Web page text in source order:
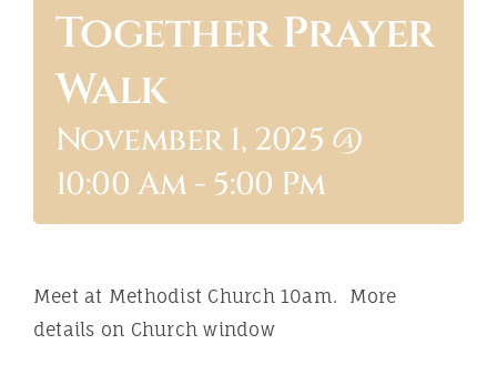
Together Prayer
Walk
November 1, 2025 @
10:00 Am- 5:00 Pm
Meet at Methodist Church 10am. More
details on Church window